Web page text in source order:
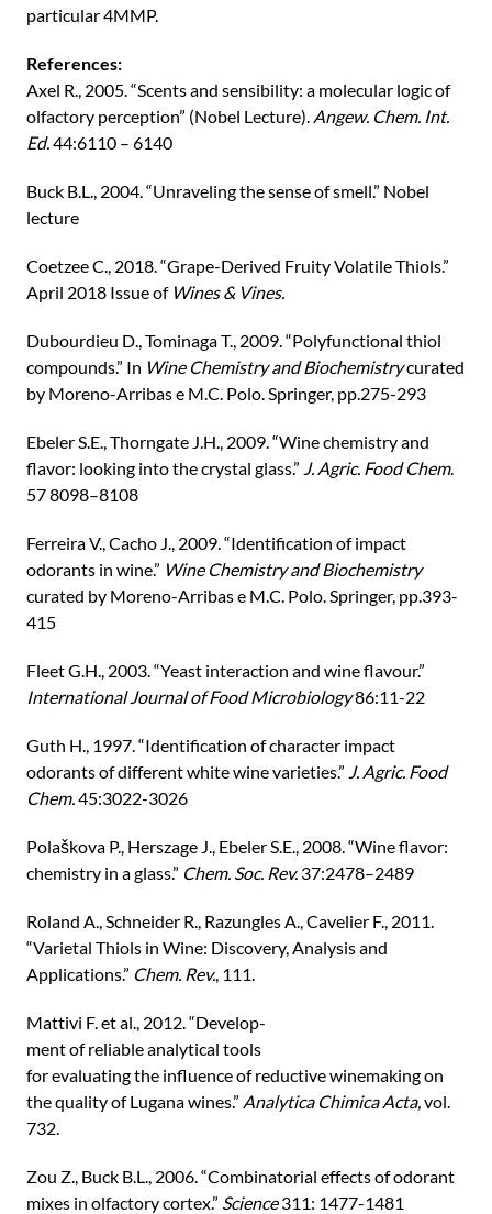
particular 4MMP.
References:
Axel R., 2005. “Scents and sensibility: a molecular logic of
olfactory perception” (Nobel Lecture). Angew. Chem. Int.
Ed.44:6110 – 6140
Buck B.L., 2004. “Unraveling the sense of smell.” Nobel
lecture
Coetzee C., 2018. “Grape-Derived Fruity Volatile Thiols.”
April 2018 Issue of Wines & Vines.
Dubourdieu D., Tominaga T., 2009. “Polyfunctional thiol
compounds.” In Wine Chemistry and Biochemistrycurated
by Moreno-Arribas e M.C. Polo. Springer, pp.275-293
Ebeler S.E., Thorngate J.H., 2009. “Wine chemistry and
flavor: looking into the crystal glass.” J. Agric. Food Chem.
57 8098–8108
Ferreira V., Cacho J., 2009. “Identification of impact
odorants in wine.” Wine Chemistry and Biochemistry
curated by Moreno-Arribas e M.C. Polo. Springer, pp.393-
415
Fleet G.H., 2003. “Yeast interaction and wine flavour.”
International Journal of Food Microbiology86:11-22
Guth H., 1997. “Identification of character impact
odorants of different white wine varieties.” J. Agric. Food
Chem.45:3022-3026
Polaškova P., Herszage J., Ebeler S.E., 2008. “Wine flavor:
chemistry in a glass.” Chem. Soc. Rev. 37:2478–2489
Roland A., Schneider R., Razungles A., Cavelier F., 2011.
“Varietal Thiols in Wine: Discovery, Analysis and
Applications.” Chem. Rev., 111.
Mattivi F. et al., 2012. “Develop-
ment of reliable analytical tools
for evaluating the influence of reductive winemaking on
the quality of Lugana wines.” Analytica Chimica Acta,vol.
732.
Zou Z., Buck B.L., 2006. “Combinatorial effects of odorant
mixes in olfactory cortex.” Science311: 1477-1481